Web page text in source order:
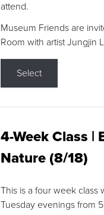
attend.
Museum Friends are
Room with artist Jungjin
Select
4-Week Class
Nature (8/18)
This is a four week class
Tuesday evenings from